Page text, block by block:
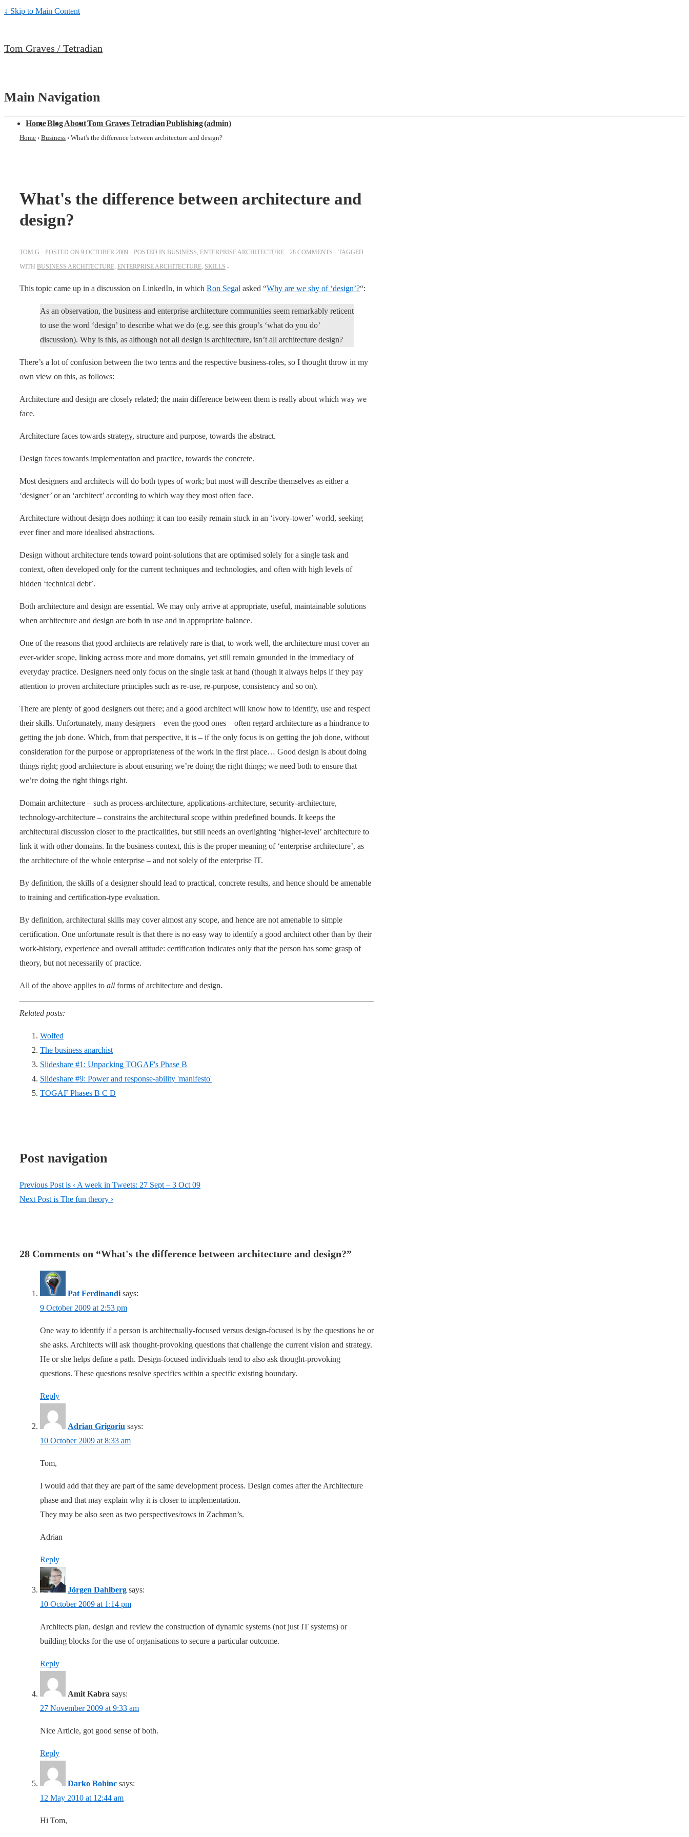
↓ Skip to Main Content
Tom Graves / Tetradian
Main Navigation
HomeBlogAboutTom GravesTetradianPublishing(admin)
Home › Business › What's the difference between architecture and design?
What's the difference between architecture and
design?
TOM G POSTED ON 9 OCTOBER 2009 POSTED IN BUSINESS, ENTERPRISE ARCHITECTURE 28 COMMENTS
TAGGED
WITH BUSINESS ARCHITECTURE, ENTERPRISE ARCHITECTURE, SKILLS
This topic came up in a discussion on LinkedIn, in which Ron Segal asked “Why are we shy of ‘design’?“:
As an observation, the business and enterprise architecture communities seem remarkably reticent
to use the word ‘design’ to describe what we do (e.g. see this group’s ‘what do you do’
discussion). Why is this, as although not all design is architecture, isn’t all architecture design?
There’s a lot of confusion between the two terms and the respective business-roles, so I thought throw in my
own view on this, as follows:
Architecture and design are closely related; the main difference between them is really about which way we
face.
Architecture faces towards strategy, structure and purpose, towards the abstract.
Design faces towards implementation and practice, towards the concrete.
Most designers and architects will do both types of work; but most will describe themselves as either a
‘designer’ or an ‘architect’ according to which way they most often face.
Architecture without design does nothing: it can too easily remain stuck in an ‘ivory-tower’ world, seeking
ever finer and more idealised abstractions.
Design without architecture tends toward point-solutions that are optimised solely for a single task and
context, often developed only for the current techniques and technologies, and often with high levels of
hidden ‘technical debt’.
Both architecture and design are essential. We may only arrive at appropriate, useful, maintainable solutions
when architecture and design are both in use and in appropriate balance.
One of the reasons that good architects are relatively rare is that, to work well, the architecture must cover an
ever-wider scope, linking across more and more domains, yet still remain grounded in the immediacy of
everyday practice. Designers need only focus on the single task at hand (though it always helps if they pay
attention to proven architecture principles such as re-use, re-purpose, consistency and so on).
There are plenty of good designers out there; and a good architect will know how to identify, use and respect
their skills. Unfortunately, many designers – even the good ones – often regard architecture as a hindrance to
getting the job done. Which, from that perspective, it is – if the only focus is on getting the job done, without
consideration for the purpose or appropriateness of the work in the first place… Good design is about doing
things right; good architecture is about ensuring we’re doing the right things; we need both to ensure that
we’re doing the right things right.
Domain architecture – such as process-architecture, applications-architecture, security-architecture,
technology-architecture – constrains the architectural scope within predefined bounds. It keeps the
architectural discussion closer to the practicalities, but still needs an overlighting ‘higher-level’ architecture to
link it with other domains. In the business context, this is the proper meaning of ‘enterprise architecture’, as
the architecture of the whole enterprise – and not solely of the enterprise IT.
By definition, the skills of a designer should lead to practical, concrete results, and hence should be amenable
to training and certification-type evaluation.
By definition, architectural skills may cover almost any scope, and hence are not amenable to simple
certification. One unfortunate result is that there is no easy way to identify a good architect other than by their
work-history, experience and overall attitude: certification indicates only that the person has some grasp of
theory, but not necessarily of practice.
All of the above applies to all forms of architecture and design.
Related posts:
Wolfed
The business anarchist
Slideshare #1: Unpacking TOGAF's Phase B
Slideshare #9: Power and response-ability 'manifesto'
TOGAF Phases B C D
Post navigation
Previous Post is ‹ A week in Tweets: 27 Sept – 3 Oct 09
Next Post is The fun theory ›
28 Comments on “What's the difference between architecture and design?”
Pat Ferdinandi says:
9 October 2009 at 2:53 pm
One way to identify if a person is architectually-focused versus design-focused is by the questions he or
she asks. Architects will ask thought-provoking questions that challenge the current vision and strategy.
He or she helps define a path. Design-focused individuals tend to also ask thought-provoking
questions. These questions resolve specifics within a specific existing boundary.
Reply
Adrian Grigoriu says:
10 October 2009 at 8:33 am
Tom,
I would add that they are part of the same development process. Design comes after the Architecture
phase and that may explain why it is closer to implementation.
They may be also seen as two perspectives/rows in Zachman’s.
Adrian
Reply
Jörgen Dahlberg says:
10 October 2009 at 1:14 pm
Architects plan, design and review the construction of dynamic systems (not just IT systems) or
building blocks for the use of organisations to secure a particular outcome.
Reply
Amit Kabra says:
27 November 2009 at 9:33 am
Nice Article, got good sense of both.
Reply
Darko Bohinc says:
12 May 2010 at 12:44 am
Hi Tom,